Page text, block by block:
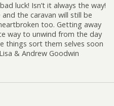
luck! Isn’t it always the way!
and the caravan will still be
too. Getting away
way to unwind from the day
things sort them selves soon
& Andrew Goodwin